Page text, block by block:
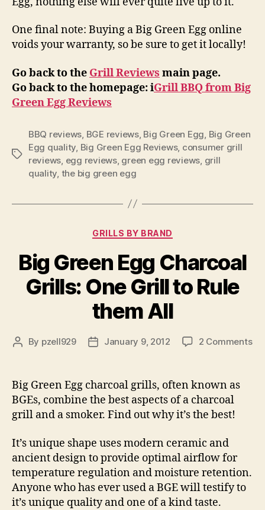
One final note: Buying a Big Green Egg online
voids your warranty, so be sure to get it locally!
Go back to the Grill Reviews main page.
Go back to the homepage: iGrill BBQ from Big
Green Egg Reviews
Tags
BBQ reviews BGE reviews, Big Green Egg Big Green
Egg quality Big Green Egg Reviews, consumer grill
reviews egg reviews, green egg reviews grill
quality the big green egg
Categories
GRILLS BY BRAND
Big Green Egg Charcoal
Grills: One Grill to Rule
them All
Post
By pzell929
PostJanuary 9, 2012 2 Commentson
Big Green Egg charcoal grills, often known as
BGEs, combine the best aspects of a charcoal
grill and a smoker. Find out why it’s the best!
It’s unique shape uses modern ceramic and
ancient design to provide optimal airflow for
temperature regulation and moisture retention.
Anyone who has ever used a BGE will testify to
it’s unique quality and one of a kind taste.